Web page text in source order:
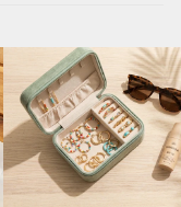
The best earrings for a